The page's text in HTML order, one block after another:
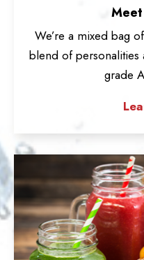
We’re a mixed bag
blend of personalities
grade